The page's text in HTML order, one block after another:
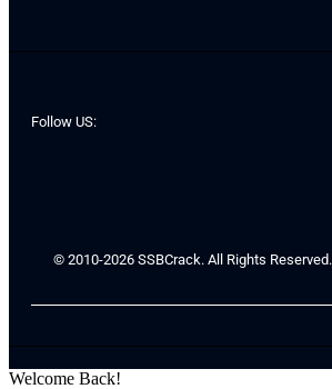
Follow US:
© 2010-2026 SSBCrack. All Rights Reserved.
Welcome Back!